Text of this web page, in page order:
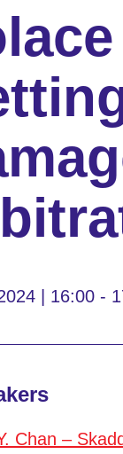
| 16:00 -
Chan –